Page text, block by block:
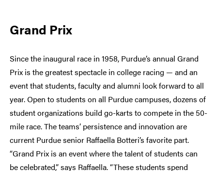
Grand Prix
Since the inaugural race in 1958, Purdue’s annual Grand
Prix is the greatest spectacle in college racing — and an
event that students, faculty and alumni look forward to all
year. Open to students on all Purdue campuses, dozens of
student organizations build go-karts to compete in the 50-
mile race. The teams’ persistence and innovation are
current Purdue senior Raffaella Botteri’s favorite part.
“Grand Prix is an event where the talent of students can
be celebrated,” says Raffaella. “These students spend